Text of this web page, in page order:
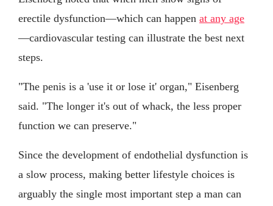
erectile dysfunction—which can happen at any age
—cardiovascular testing can illustrate the best next
steps.
"The penis is a 'use it or lose it' organ," Eisenberg
said. "The longer it's out of whack, the less proper
function we can preserve."
Since the development of endothelial dysfunction is
a slow process, making better lifestyle choices is
arguably the single most important step a man can